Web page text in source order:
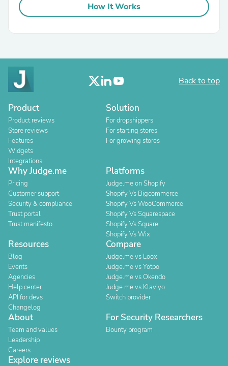
How It Works
Back to top
Product
Product reviews
Store reviews
Features
Widgets
Integrations
Solution
For dropshippers
For starting stores
For growing stores
Why Judge.me
Pricing
Customer support
Security & compliance
Trust portal
Trust manifesto
Platforms
Judge.me on Shopify
Shopify Vs Bigcommerce
Shopify Vs WooCommerce
Shopify Vs Squarespace
Shopify Vs Square
Shopify Vs Wix
Resources
Blog
Events
Agencies
Help center
API for devs
Changelog
Compare
Judge.me vs Loox
Judge.me vs Yotpo
Judge.me vs Okendo
Judge.me vs Klaviyo
Switch provider
About
Team and values
Leadership
Careers
For Security Researchers
Bounty program
Explore reviews